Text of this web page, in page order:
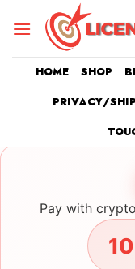
HOME SHOP
PRIVACY/
Pay with